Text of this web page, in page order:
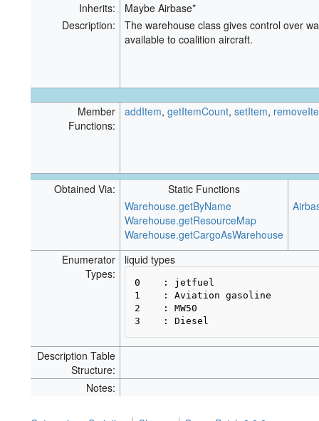
Inherits:
Maybe Airbase*
Description:
The warehouse class gives control over
available to coalition aircraft.
Member
Functions:
addItem, getItemCount, setItem,
Obtained Via:
Static Functions
Warehouse.getByName
Warehouse.getResourceMap
Warehouse.getCargoAsWarehouse
Enumerator
Types:
liquid types
0    : jetfuel
1    : Aviation gasoline
2    : MW50
Description Table
Structure:
Notes: